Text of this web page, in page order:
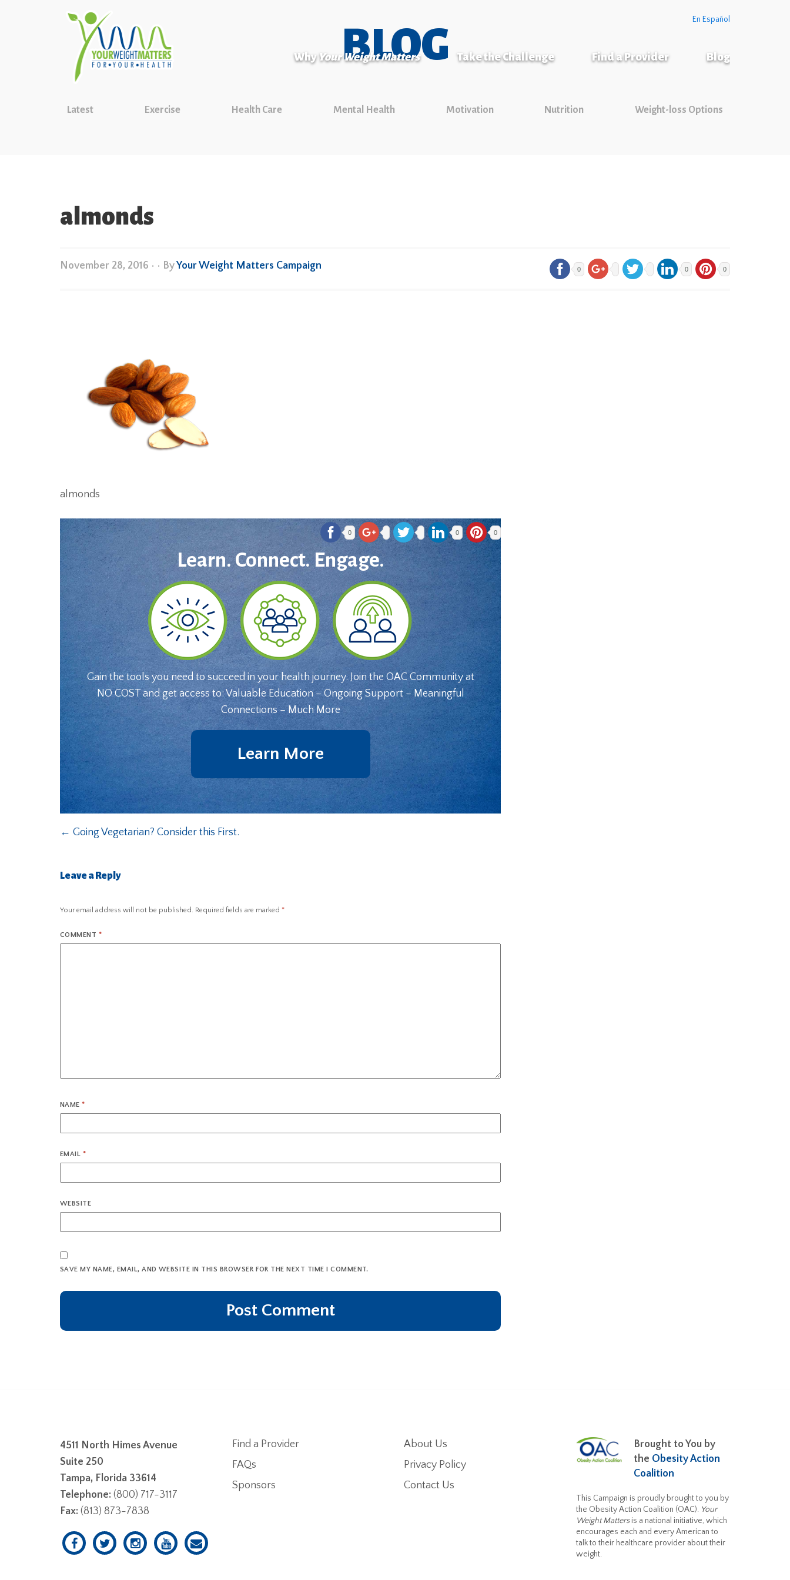
En Español
Why Your Weight Matters Take the Challenge Find a Provider Blog
BLOG
Latest Exercise Health Care Mental Health Motivation Nutrition Weight-loss Options
almonds
November 28, 2016 • • ByYour Weight Matters Campaign 0 0 0
almonds
0 0 0
Learn. Connect. Engage.
Gain the tools you need to succeed in your health journey. Join the OAC Community at
NO COST and get access to: Valuable Education – Ongoing Support – Meaningful
Connections – Much More
Learn More
← Going Vegetarian? Consider this First.
Leave a Reply
Your email address will not be published. Required fields are marked *
COMMENT *
NAME*
EMAIL *
WEBSITE
SAVE MY NAME, EMAIL, AND WEBSITE IN THIS BROWSER FOR THE NEXT TIME I COMMENT.
4511 North Himes Avenue
Suite 250
Tampa, Florida 33614
Telephone: (800) 717-3117
Fax: (813) 873-7838
Find a Provider
FAQs
Sponsors
About Us
Privacy Policy
Contact Us
Brought to You by
the Obesity Action
Coalition
This Campaign is proudly brought to you by
the Obesity Action Coalition (OAC). Your
Weight Mattersis a national initiative, which
encourages each and every American to
talk to their healthcare provider about their
weight.